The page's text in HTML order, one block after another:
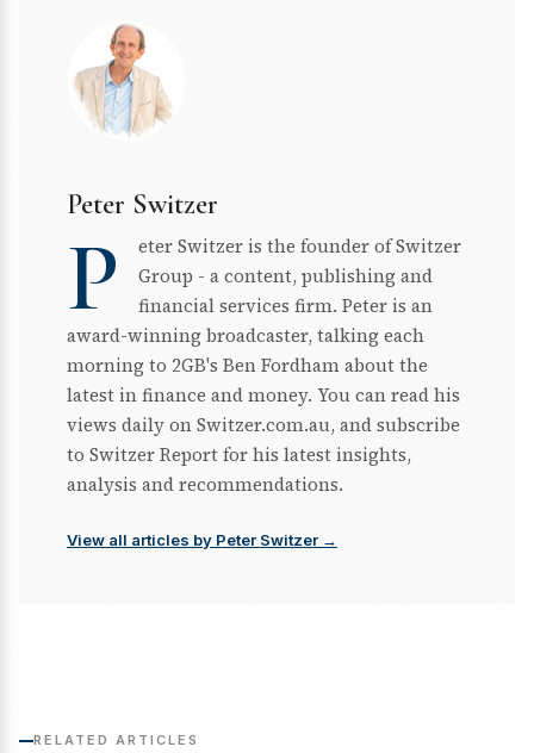
Peter Switzer
P
eter Switzer is the founder of Switzer
Group - a content, publishing and
financial services firm. Peter is an
award-winning broadcaster, talking each
morning to 2GB's Ben Fordham about the
latest in finance and money. You can read his
views daily on Switzer.com.au, and subscribe
to Switzer Report for his latest insights,
analysis and recommendations.
View all articles by Peter Switzer →
RELATED ARTICLES